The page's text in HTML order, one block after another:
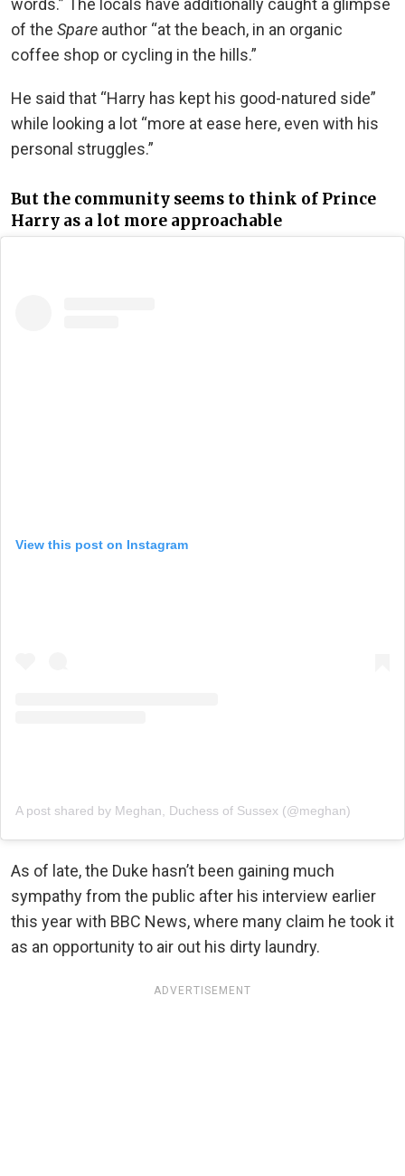
words.” The locals have additionally caught a glimpse
of the Spare author “at the beach, in an organic
coffee shop or cycling in the hills.”
He said that “Harry has kept his good-natured side”
while looking a lot “more at ease here, even with his
personal struggles.”
But the community seems to think of Prince
Harry as a lot more approachable
View this post on Instagram
A post shared by Meghan, Duchess of Sussex (@meghan)
As of late, the Duke hasn’t been gaining much
sympathy from the public after his interview earlier
this year with BBC News, where many claim he took it
as an opportunity to air out his dirty laundry.
ADVERTISEMENT